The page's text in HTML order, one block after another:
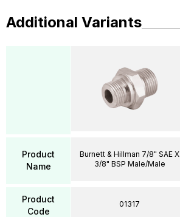
Additional Variants
Product
Name
Product
Code
Burnett & Hillman 7/8" SAE X
3/8" BSP Male/Male
01317